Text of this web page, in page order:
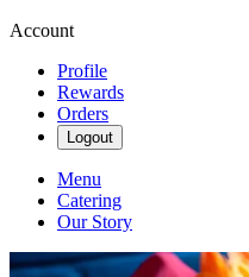
Account
Profile
Rewards
Orders
Logout
Menu
Catering
Our Story